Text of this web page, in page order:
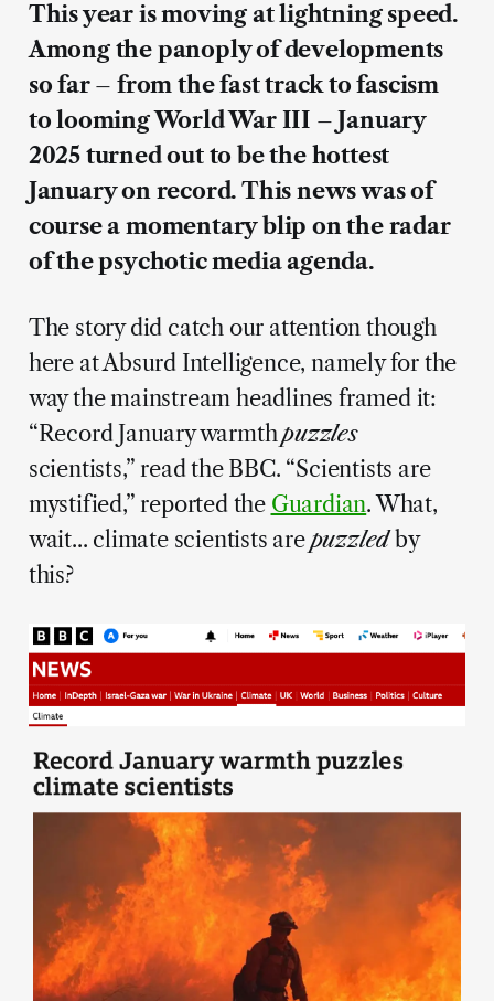
This year is moving at lightning speed.
Among the panoply of developments
so far – from the fast track to fascism
to looming World War III – January
2025 turned out to be the hottest
January on record. This news was of
course a momentary blip on the radar
of the psychotic media agenda.
The story did catch our attention though
here at Absurd Intelligence, namely for the
way the mainstream headlines framed it:
“Record January warmthpuzzles
scientists,” read the BBC. “Scientists are
mystified,” reported the Guardian. What,
wait... climate scientists arepuzzledby
this?